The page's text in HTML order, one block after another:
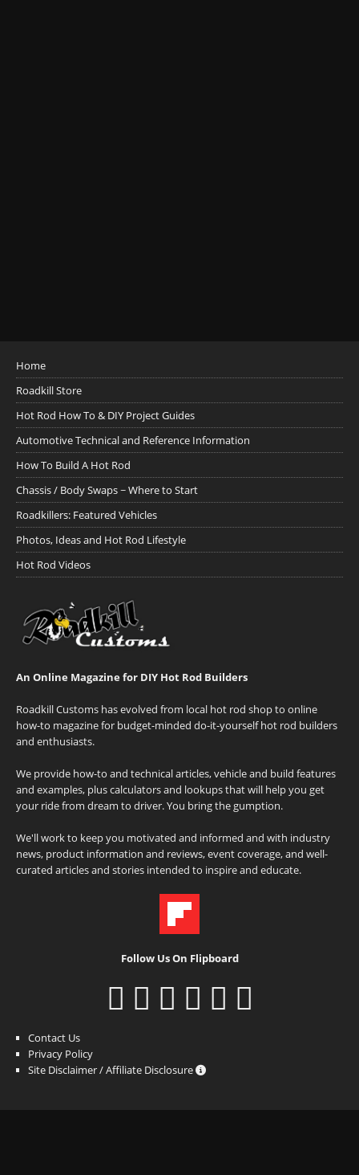
Home
Roadkill Store
Hot Rod How To & DIY Project Guides
Automotive Technical and Reference Information
How To Build A Hot Rod
Chassis / Body Swaps ~ Where to Start
Roadkillers: Featured Vehicles
Photos, Ideas and Hot Rod Lifestyle
Hot Rod Videos
An Online Magazine for DIY Hot Rod Builders
Roadkill Customs has evolved from local hot rod shop to online
how-to magazine for budget-minded do-it-yourself hot rod builders
and enthusiasts.
We provide how-to and technical articles, vehicle and build features
and examples, plus calculators and lookups that will help you get
your ride from dream to driver. You bring the gumption.
We'll work to keep you motivated and informed and with industry
news, product information and reviews, event coverage, and well-
curated articles and stories intended to inspire and educate.
Follow Us On Flipboard
Contact Us
Privacy Policy
Site Disclaimer / Affiliate Disclosure